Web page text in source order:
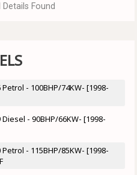
Found
- 100BHP/74KW- [1998-
- 90BHP/66KW- [1998-
- 115BHP/85KW- [1998-